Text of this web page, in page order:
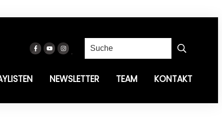
NEWSLETTER TEAM KONTAKT